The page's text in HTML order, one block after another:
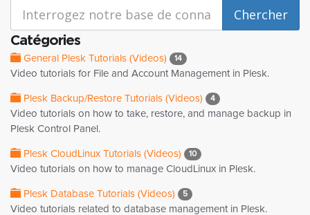
Catégories
General Plesk Tutorials (Videos) 14
Video tutorials for File and Account Management in Plesk.
Plesk Backup/Restore Tutorials (Videos) 4
Video tutorials on how to take, restore, and manage backup in
Plesk Control Panel.
Plesk CloudLinux Tutorials (Videos) 10
Video tutorials on how to manage CloudLinux in Plesk.
Plesk Database Tutorials (Videos) 5
Video tutorials related to database management in Plesk.